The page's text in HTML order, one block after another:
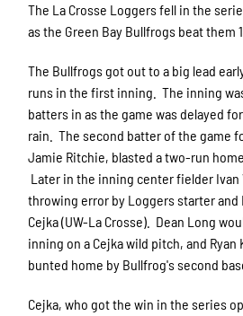
The La Crosse Loggers fell in the
as the Green Bay Bullfrogs beat them
The Bullfrogs got out to a big lead
runs in the first inning. The inning
batters in as the game was delayed
rain. The second batter of the game
Jamie Ritchie, blasted a two-run
Later in the inning center fielder Ivan
throwing error by Loggers starter and
Cejka (UW-La Crosse). Dean Long
inning on a Cejka wild pitch, and
bunted home by Bullfrog's second
Cejka, who got the win in the series